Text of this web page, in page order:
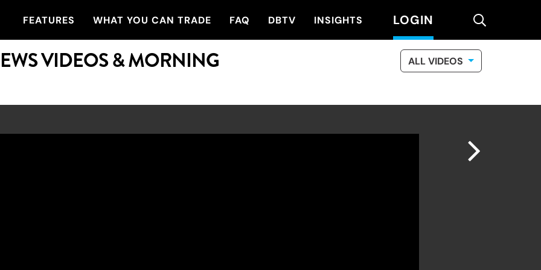
FEATURES WHAT YOU CAN TRADE FAQ DBTV INSIGHTS LOGIN search
VIDEOS & MORNING
ALL VIDEOS